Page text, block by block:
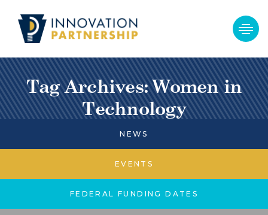
Tag Archives: Women in
Technology
NEWS
EVENTS
FEDERAL FUNDING DATES